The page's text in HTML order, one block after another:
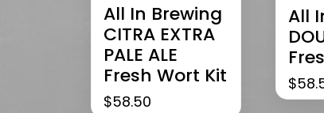
All In Brewing
CITRA EXTRA
PALE ALE
Fresh Wort Kit
$58.50
All
$